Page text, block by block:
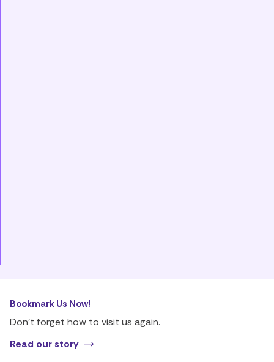
Bookmark Us Now!
Don’t forget how to visit us again.
Read our story